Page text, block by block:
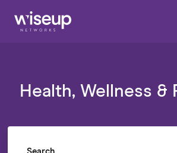
Health, Wellness &